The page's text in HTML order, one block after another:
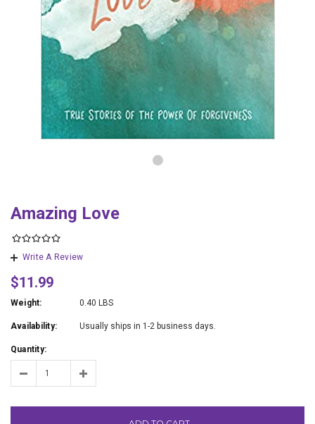
Amazing Love
Write A Review
$11.99
Weight: 0.40 LBS
Availability: Usually ships in 1-2 business days.
Quantity: